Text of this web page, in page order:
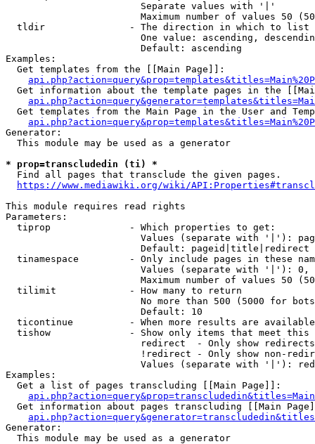
                        Separate values with '|'
Maximum number of values 50
  tldir               - The direction in which to list
One value: ascending,
                        Default: ascending
Examples:
  Get templates from the [[Main Page]]:
Get information about the template pages in the
Get templates from the Main Page in the User and
Generator:
  This module may be used as a generator
* prop=transcludedin (ti) *
  Find all pages that transclude the given pages.
https://www.mediawiki.org/wiki/
This module requires read rights
Parameters:
  tiprop              - Which properties to get:
Values (separate with '|'):
                        Default: pageid|title|redirect
tinamespace         - Only include pages in these
Values (separate with '|'):
Maximum number of values 50
  tilimit             - How many to return
No more than 500 (5000 for
                        Default: 10
ticontinue          - When more results are
tishow              - Show only items that meet this
                        redirect  - Only show redirects
!redirect - Only show non-
Values (separate with '|'):
Examples:
  Get a list of pages transcluding [[Main Page]]:
Get information about pages transcluding [[Main
Generator:
  This module may be used as a generator